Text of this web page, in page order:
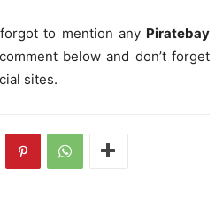
to mention any Piratebay
below and don’t forget
sites.